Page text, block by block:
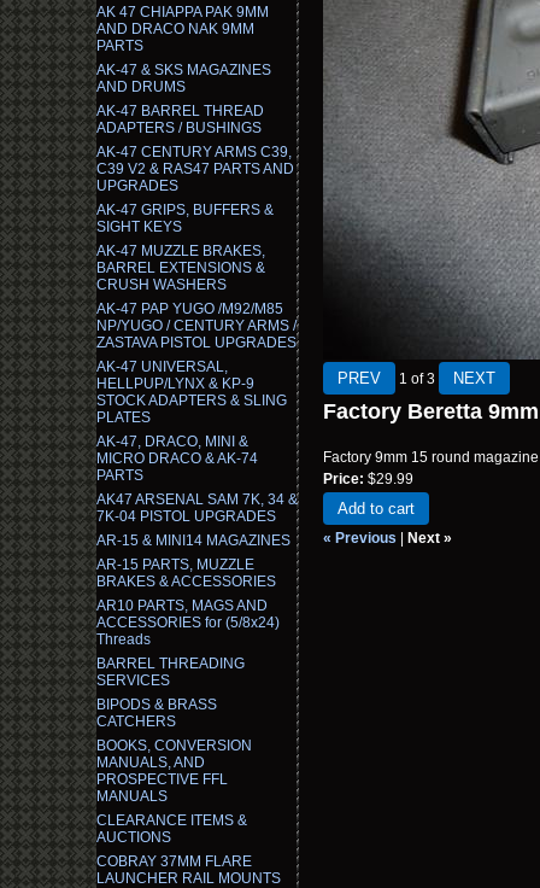
AK 47 CHIAPPA PAK 9MM
AND DRACO NAK 9MM
PARTS
AK-47 & SKS MAGAZINES
AND DRUMS
AK-47 BARREL THREAD
ADAPTERS / BUSHINGS
AK-47 CENTURY ARMS C39,
C39 V2 & RAS47 PARTS AND
UPGRADES
AK-47 GRIPS, BUFFERS &
SIGHT KEYS
AK-47 MUZZLE BRAKES,
BARREL EXTENSIONS &
CRUSH WASHERS
AK-47 PAP YUGO /M92/M85
NP/YUGO / CENTURY ARMS /
ZASTAVA PISTOL UPGRADES
AK-47 UNIVERSAL,
HELLPUP/LYNX & KP-9
STOCK ADAPTERS & SLING
PLATES
AK-47, DRACO, MINI &
MICRO DRACO & AK-74
PARTS
AK47 ARSENAL SAM 7K, 34 &
7K-04 PISTOL UPGRADES
AR-15 & MINI14 MAGAZINES
AR-15 PARTS, MUZZLE
BRAKES & ACCESSORIES
AR10 PARTS, MAGS AND
ACCESSORIES for (5/8x24)
Threads
BARREL THREADING
SERVICES
BIPODS & BRASS
CATCHERS
BOOKS, CONVERSION
MANUALS, AND
PROSPECTIVE FFL
MANUALS
CLEARANCE ITEMS &
AUCTIONS
COBRAY 37MM FLARE
LAUNCHER RAIL MOUNTS
1 of 3
Factory Beretta
Factory 9mm 15 round
Price: $29.99
Add to cart
« Previous Next »